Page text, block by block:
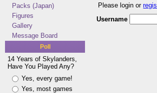
Packs (Japan)
Figures
Gallery
Message Board
Poll
14 Years of Skylanders,
Have You Played Any?
Yes, every game!
Yes, most games
Please login or
Username